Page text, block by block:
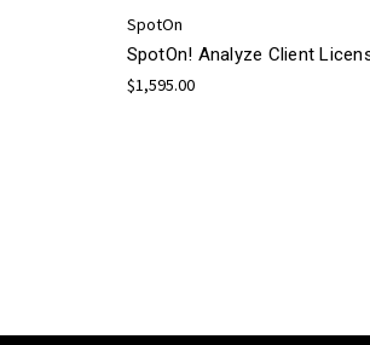
SpotOn
SpotOn! Analyze Client
$1,595.00